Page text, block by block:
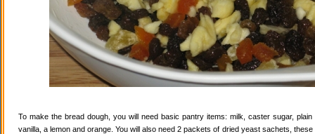
To make the bread dough, you will need basic pantry items: milk, caster sugar, plain
vanilla, a lemon and orange. You will also need 2 packets of dried yeast sachets,